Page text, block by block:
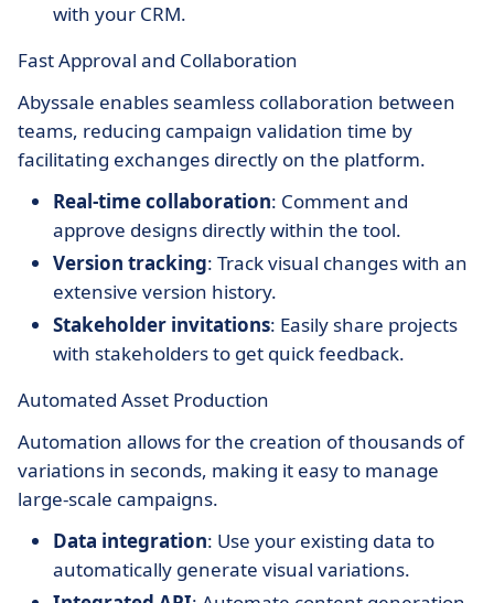
with your CRM.
Fast Approval and Collaboration
Abyssale enables seamless collaboration between
teams, reducing campaign validation time by
facilitating exchanges directly on the platform.
Real-time collaboration: Comment and
approve designs directly within the tool.
Version tracking: Track visual changes with an
extensive version history.
Stakeholder invitations: Easily share projects
with stakeholders to get quick feedback.
Automated Asset Production
Automation allows for the creation of thousands of
variations in seconds, making it easy to manage
large-scale campaigns.
Data integration: Use your existing data to
automatically generate visual variations.